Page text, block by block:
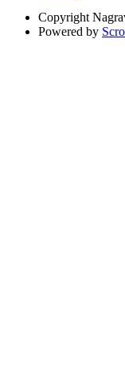
Copyright
Powered by